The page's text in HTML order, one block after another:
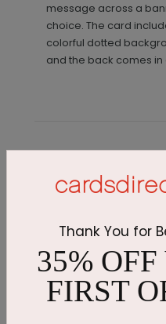
message across a
choice. The card
colorful dotted
and the back comes
Recommended
New
Thank You for
35%
FIRST